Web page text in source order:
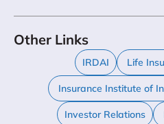
Other Links
IRDAI Life
Insurance Institute of
Investor Relations